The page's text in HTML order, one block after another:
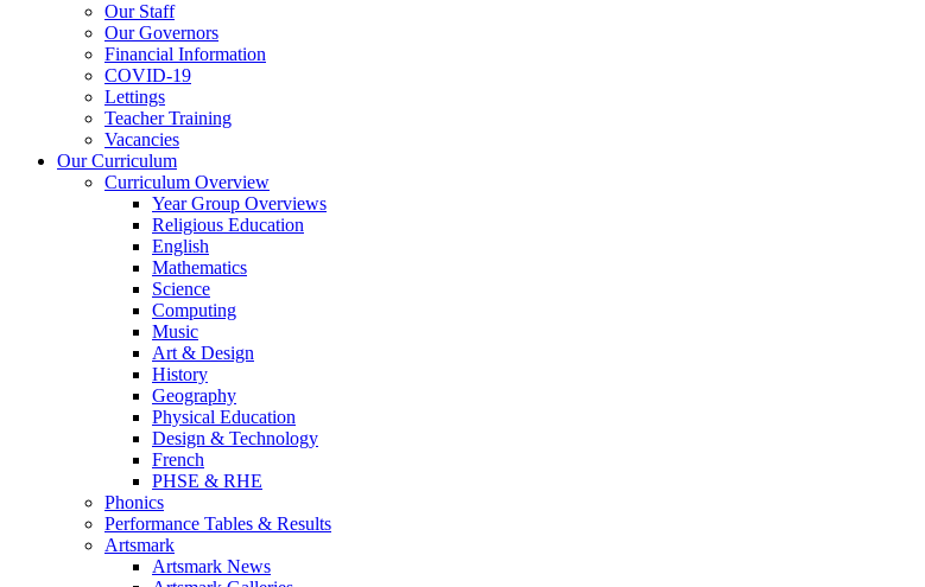
Our Staff
Our Governors
Financial Information
COVID-19
Lettings
Teacher Training
Vacancies
Our Curriculum
Curriculum Overview
Year Group Overviews
Religious Education
English
Mathematics
Science
Computing
Music
Art & Design
History
Geography
Physical Education
Design & Technology
French
PHSE & RHE
Phonics
Performance Tables & Results
Artsmark
Artsmark News